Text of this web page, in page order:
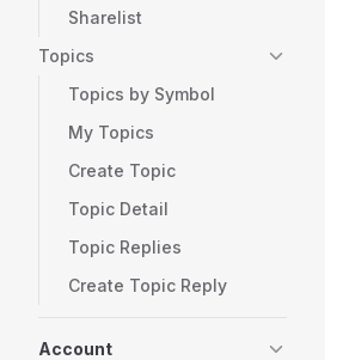
Sharelist
Topics
Topics by Symbol
My Topics
Create Topic
Topic Detail
Topic Replies
Create Topic Reply
Account